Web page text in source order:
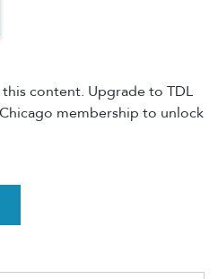
content. Upgrade to TDL
membership to unlock